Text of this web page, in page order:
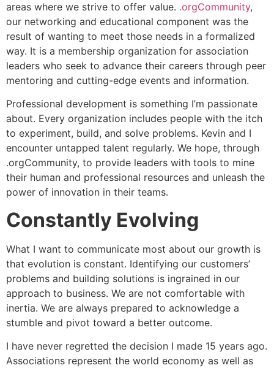
areas where we strive to offer value. .orgCommunity,
our networking and educational component was the
result of wanting to meet those needs in a formalized
way. It is a membership organization for association
leaders who seek to advance their careers through peer
mentoring and cutting-edge events and information.
Professional development is something I’m passionate
about. Every organization includes people with the itch
to experiment, build, and solve problems. Kevin and I
encounter untapped talent regularly. We hope, through
.orgCommunity, to provide leaders with tools to mine
their human and professional resources and unleash the
power of innovation in their teams.
Constantly Evolving
What I want to communicate most about our growth is
that evolution is constant. Identifying our customers’
problems and building solutions is ingrained in our
approach to business. We are not comfortable with
inertia. We are always prepared to acknowledge a
stumble and pivot toward a better outcome.
I have never regretted the decision I made 15 years ago.
Associations represent the world economy as well as